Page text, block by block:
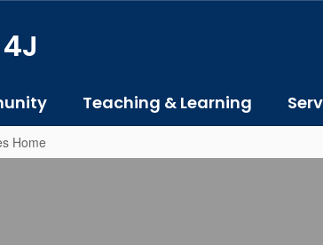
Teaching & Learning
Home